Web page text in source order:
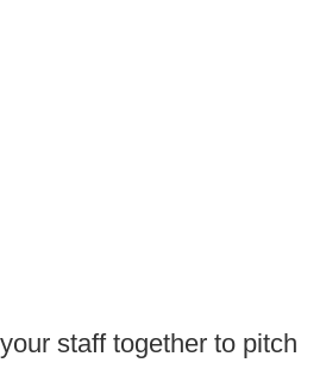
staff together to pitch